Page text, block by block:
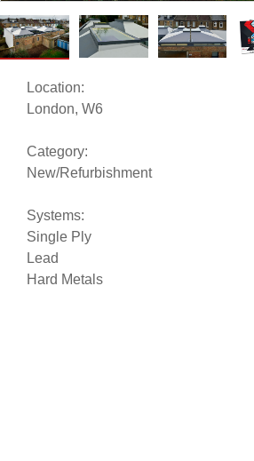
Location:
London, W6
Category:
New/Refurbishment
Systems:
Single Ply
Lead
Hard Metals